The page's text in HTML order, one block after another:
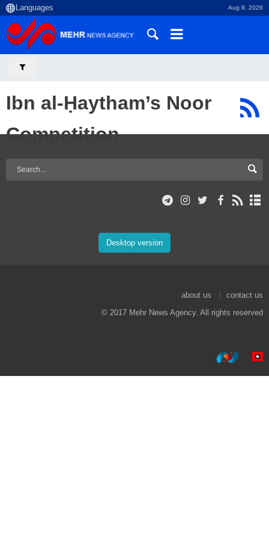
Aug 9, 2026
Ibn al-Ḥaytham’s Noor
Competition
Desktop version
about us
contact us
© 2017 Mehr News Agency. All rights reserved